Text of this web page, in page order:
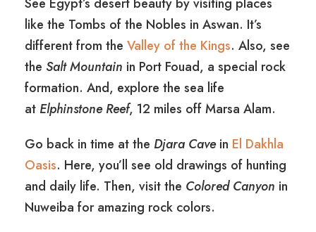
like the Tombs of the Nobles in Aswan. It’s
different from the Valley of the Kings. Also, see
the Salt Mountain in Port Fouad, a special rock
formation. And, explore the sea life
at Elphinstone Reef, 12 miles off Marsa Alam.
Go back in time at the Djara Cavein El Dakhla
Oasis. Here, you’ll see old drawings of hunting
and daily life. Then, visit the Colored Canyon in
Nuweiba for amazing rock colors.